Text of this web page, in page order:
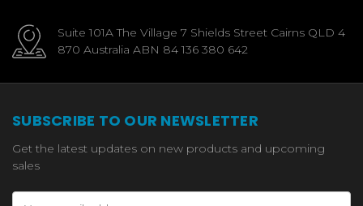
Suite 101A The Village 7 Shields Street Cairns QLD 4
870 Australia ABN 84 136 380 642
SUBSCRIBE TO OUR NEWSLETTER
Get the latest updates on new products and upcoming
sales